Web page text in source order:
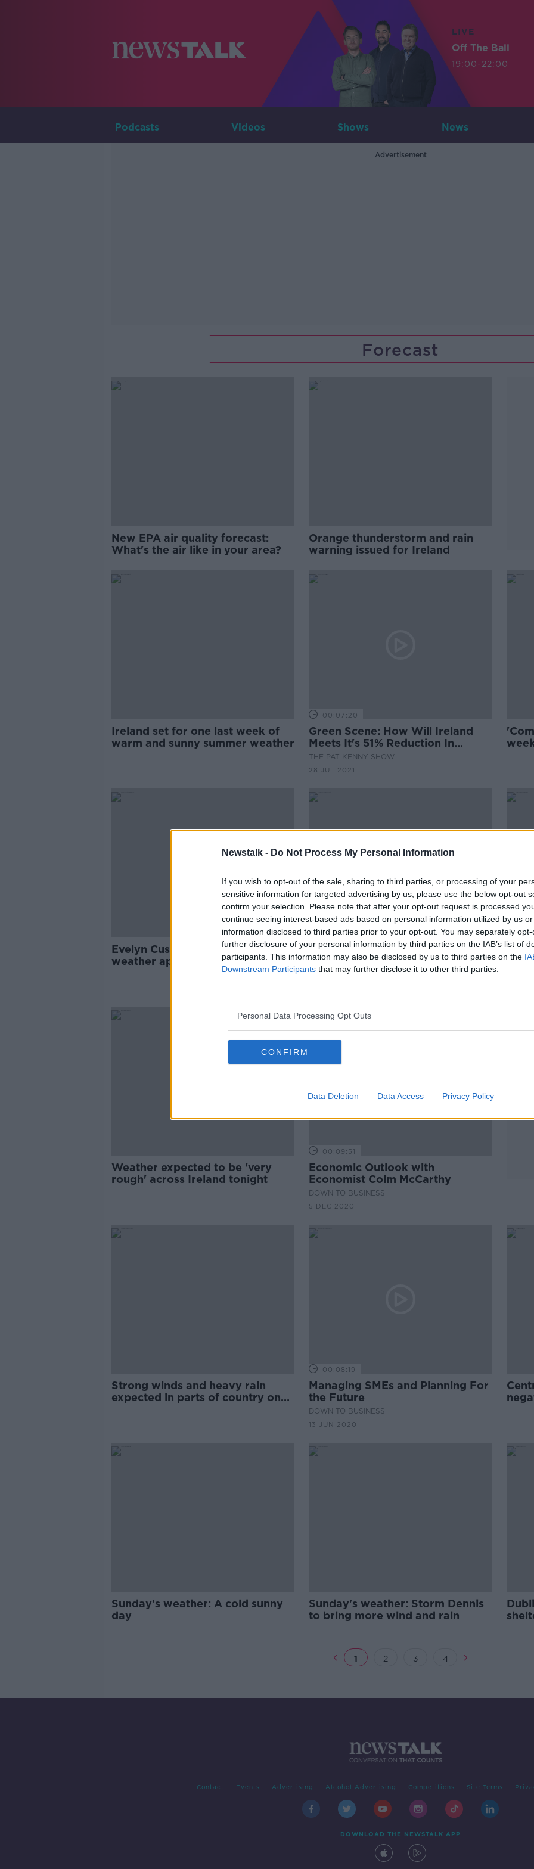
Newstalk - Do Not Process My Personal Information
If you wish to opt-out of the sale, sharing to third parties, or processing of your
sensitive information for targeted advertising by us, please use the below opt-out
confirm your selection. Please note that after your opt-out request is processed
continue seeing interest-based ads based on personal information utilized by us
information disclosed to third parties prior to your opt-out. You may separately
further disclosure of your personal information by third parties on the IAB’s list of
participants. This information may also be disclosed by us to third parties on the
Downstream Participants that may further disclose it to other third parties.
Personal Data Processing Opt Outs
CONFIRM
Data Deletion Data Access Privacy Policy
LIVE
Off The Ball
19:00-22:00
Podcasts Videos Shows News
Advertisement
Forecast
New EPA air quality forecast:
What's the air like in your area?
Orange thunderstorm and rain
warning issued for Ireland
Ireland set for one last week of
warm and sunny summer weather
00:07:20
Green Scene: How Will Ireland
Meets It's 51% Reduction In
Greenhouse Gas Emissions?
THE PAT KENNY SHOW
28 JUL 2021
Evelyn Cusack explains why the
weather app on your phone is
00:08:00
Long Term Economic Outlook
with Jim Power
DOWN TO BUSINESS
Weather expected to be 'very
rough' across Ireland tonight
00:09:51
Economic Outlook with
Economist Colm McCarthy
DOWN TO BUSINESS
5 DEC 2020
Strong winds and heavy rain
expected in parts of country on
00:08:19
Managing SMEs and Planning For
the Future
DOWN TO BUSINESS
13 JUN 2020
Sunday's weather: A cold sunny
day
Sunday's weather: Storm Dennis
to bring more wind and rain
1 2 3 4
Contact Events Advertising Alcohol Advertising Competitions Site Terms
DOWNLOAD THE NEWSTALK APP